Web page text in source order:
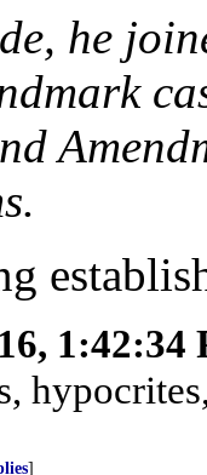
he
1:42:34
]